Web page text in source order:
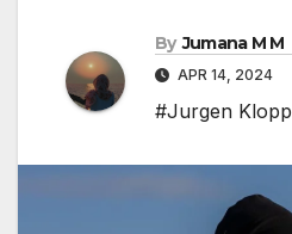
By Jumana M M
APR 14, 2024
#Jurgen Klopp